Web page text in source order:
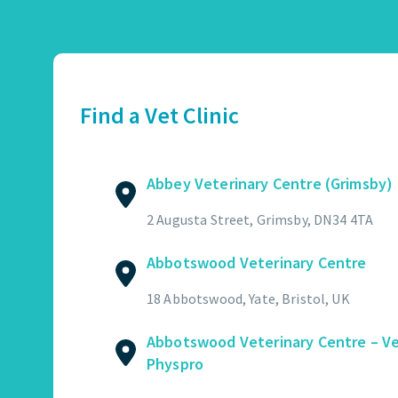
Find a Vet Clinic
Abbey Veterinary Centre (Grimsby)
2 Augusta Street, Grimsby, DN34 4TA
Abbotswood Veterinary Centre
18 Abbotswood, Yate, Bristol, UK
Abbotswood Veterinary Centre –
Physpro
01472 362821
GET DIRECTIONS VIEW PRACTICE DETAILS
Abbotswood Veterinary Centre
18 Abbotswood, Yate, Bristol, UK
VIEW PRACTICE DETAILS
Abbotswood Veterinary Centre – Vet Physpro